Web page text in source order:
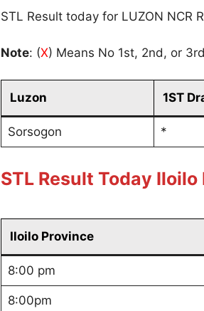
STL Result today for LUZON NCR
Note: (X) Means No 1st, 2nd, or
Luzon 1ST
Sorsogon *
STL Result Today
Iloilo Province
8:00 pm
8:00pm